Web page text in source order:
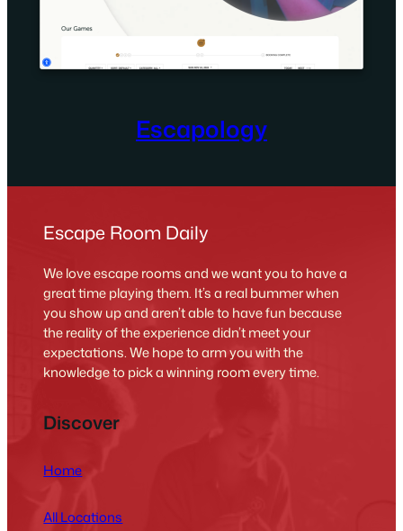
Escapology
Escape Room Daily
We love escape rooms and we want you to have a
great time playing them. It’s a real bummer when
you show up and aren’t able to have fun because
the reality of the experience didn’t meet your
expectations. We hope to arm you with the
knowledge to pick a winning room every time.
Discover
Home
All Locations